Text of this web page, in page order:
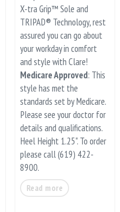
X-tra Grip™ Sole and
TRIPAD® Technology, rest
assured you can go about
your workday in comfort
and style with Clare!
Medicare Approved: This
style has met the
standards set by Medicare.
Please see your doctor for
details and qualifications.
Heel Height 1.25". To order
please call (619) 422-
8900.
Read more